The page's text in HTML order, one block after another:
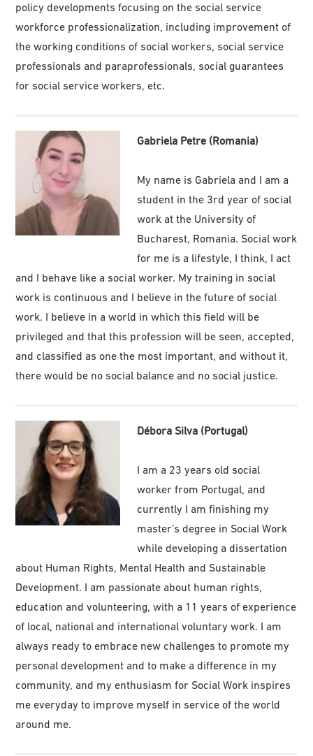
policy developments focusing on the social service
workforce professionalization, including improvement of
the working conditions of social workers, social service
professionals and paraprofessionals, social guarantees
for social service workers, etc.
Gabriela Petre (Romania)
My name is Gabriela and I am a
student in the 3rd year of social
work at the University of
Bucharest, Romania. Social work
for me is a lifestyle, I think, I act
and I behave like a social worker. My training in social
work is continuous and I believe in the future of social
work. I believe in a world in which this field will be
privileged and that this profession will be seen, accepted,
and classified as one the most important, and without it,
there would be no social balance and no social justice.
Débora Silva (Portugal)
I am a 23 years old social
worker from Portugal, and
currently I am finishing my
master’s degree in Social Work
while developing a dissertation
about Human Rights, Mental Health and Sustainable
Development. I am passionate about human rights,
education and volunteering, with a 11 years of experience
of local, national and international voluntary work. I am
always ready to embrace new challenges to promote my
personal development and to make a difference in my
community, and my enthusiasm for Social Work inspires
me everyday to improve myself in service of the world
around me.